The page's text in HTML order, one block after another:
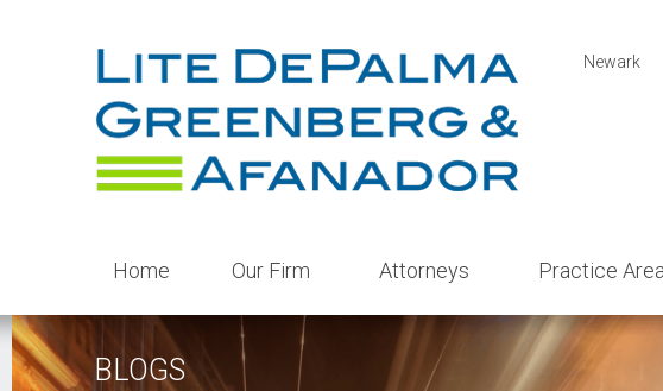
Newark
Home Our Firm Attorneys Practice
BLOGS